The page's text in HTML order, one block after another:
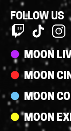
FOLLOW US
Streams
MOON
MOON
MOON
MOON